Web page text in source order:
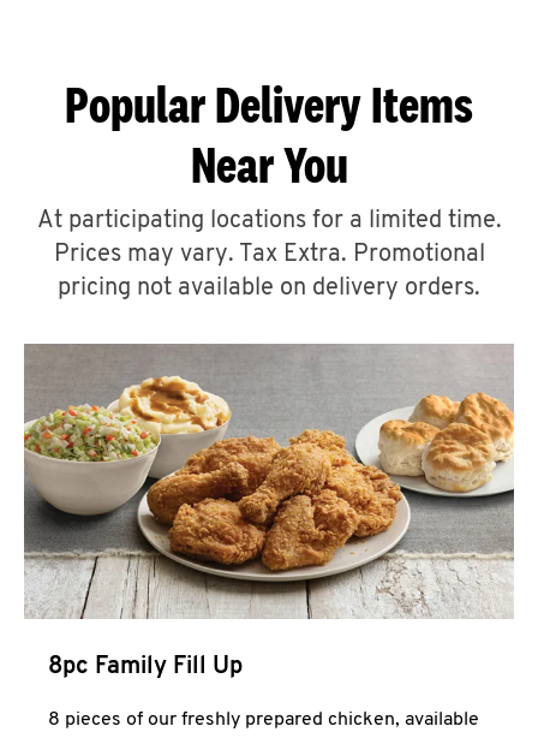
ABOUT
A
CLICK TO EXPAND OR COLLAPSE
MORE
Help
Popular Delivery Items
Near You
At participating locations for a limited time.
Prices may vary. Tax Extra. Promotional
pricing not available on delivery orders.
8pc Family Fill Up
8 pieces of our freshly prepared chicken, available